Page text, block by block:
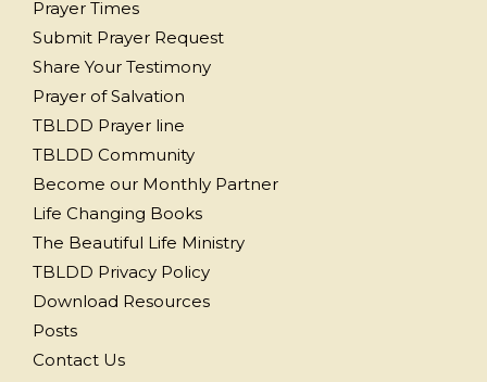
Prayer Times
Submit Prayer Request
Share Your Testimony
Prayer of Salvation
TBLDD Prayer line
TBLDD Community
Become our Monthly Partner
Life Changing Books
The Beautiful Life Ministry
TBLDD Privacy Policy
Download Resources
Posts
Contact Us